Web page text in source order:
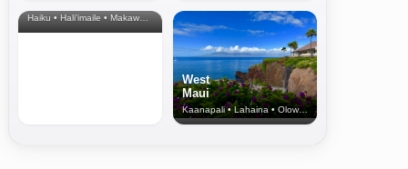
Haiku • Hali‘imaile • Makawao • Pukalani • Haiku • Kula
West
Maui
Kaanapali • Lahaina • Olowalu